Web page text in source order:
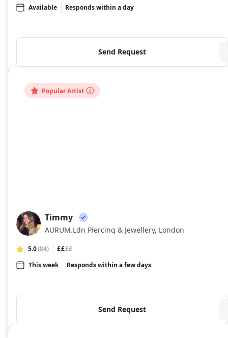
Available Responds within a day
Send Request
Popular Artist
TI
Timmy
AURUM.Ldn Piercing & Jewellery, London
5.0(84) ££££
This week
Responds within a few days
Send Request